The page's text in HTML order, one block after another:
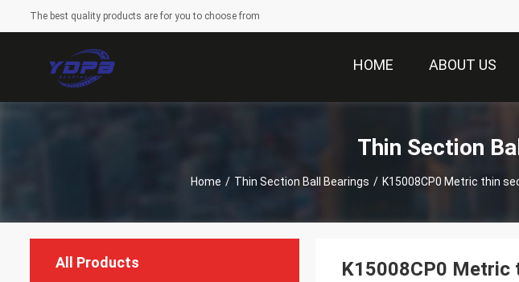
The best quality products are for you to choose from
HOME ABOUT US
Thin Section
Home / Thin Section Ball Bearings / K15008CP0 Metric thin
All Products
K15008CP0 Metric